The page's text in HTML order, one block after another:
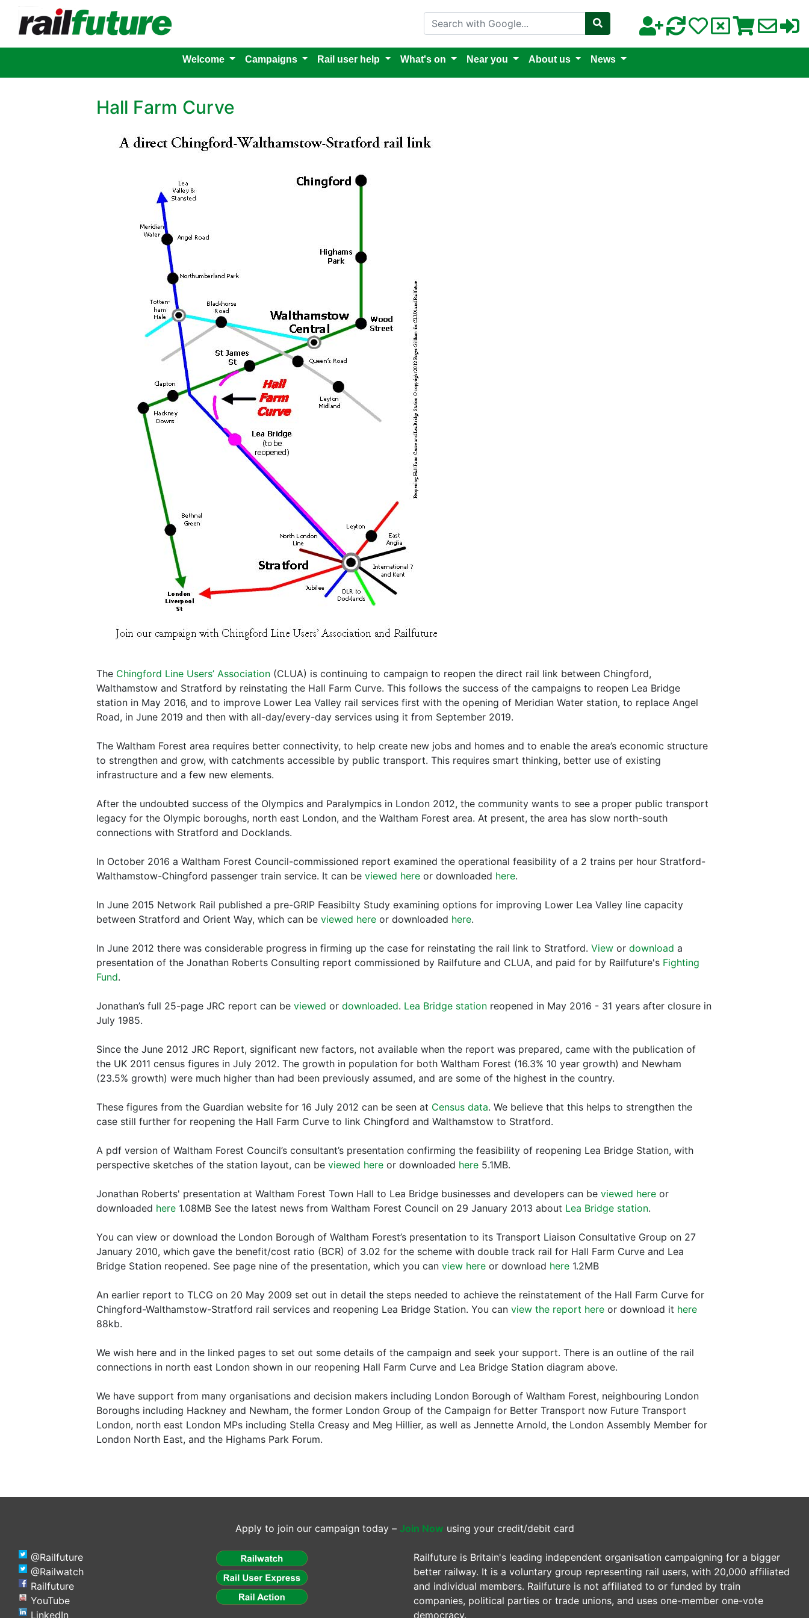
Search with Google
Welcome Campaigns Rail user help What's on Near you About us News
Hall Farm Curve
The Chingford Line Users’ Association (CLUA) is continuing to campaign to reopen the direct rail link between Chingford,
Walthamstow and Stratford by reinstating the Hall Farm Curve. This follows the success of the campaigns to reopen Lea Bridge
station in May 2016, and to improve Lower Lea Valley rail services first with the opening of Meridian Water station, to replace Angel
Road, in June 2019 and then with all-day/every-day services using it from September 2019.
The Waltham Forest area requires better connectivity, to help create new jobs and homes and to enable the area’s economic structure
to strengthen and grow, with catchments accessible by public transport. This requires smart thinking, better use of existing
infrastructure and a few new elements.
After the undoubted success of the Olympics and Paralympics in London 2012, the community wants to see a proper public transport
legacy for the Olympic boroughs, north east London, and the Waltham Forest area. At present, the area has slow north-south
connections with Stratford and Docklands.
In October 2016 a Waltham Forest Council-commissioned report examined the operational feasibility of a 2 trains per hour Stratford-
Walthamstow-Chingford passenger train service. It can be viewed here or downloaded here.
In June 2015 Network Rail published a pre-GRIP Feasibilty Study examining options for improving Lower Lea Valley line capacity
between Stratford and Orient Way, which can be viewed here or downloaded here.
In June 2012 there was considerable progress in firming up the case for reinstating the rail link to Stratford. View or download a
presentation of the Jonathan Roberts Consulting report commissioned by Railfuture and CLUA, and paid for by Railfuture's Fighting
Fund.
Jonathan’s full 25-page JRC report can be viewed or downloaded. Lea Bridge station reopened in May 2016 - 31 years after closure in
July 1985.
Since the June 2012 JRC Report, significant new factors, not available when the report was prepared, came with the publication of
the UK 2011 census figures in July 2012. The growth in population for both Waltham Forest (16.3% 10 year growth) and Newham
(23.5% growth) were much higher than had been previously assumed, and are some of the highest in the country.
These figures from the Guardian website for 16 July 2012 can be seen at Census data. We believe that this helps to strengthen the
case still further for reopening the Hall Farm Curve to link Chingford and Walthamstow to Stratford.
A pdf version of Waltham Forest Council’s consultant’s presentation confirming the feasibility of reopening Lea Bridge Station, with
perspective sketches of the station layout, can be viewed here or downloaded here 5.1MB.
Jonathan Roberts' presentation at Waltham Forest Town Hall to Lea Bridge businesses and developers can be viewed here or
downloaded here 1.08MB See the latest news from Waltham Forest Council on 29 January 2013 about Lea Bridge station.
You can view or download the London Borough of Waltham Forest’s presentation to its Transport Liaison Consultative Group on 27
January 2010, which gave the benefit/cost ratio (BCR) of 3.02 for the scheme with double track rail for Hall Farm Curve and Lea
Bridge Station reopened. See page nine of the presentation, which you can view here or download here 1.2MB
An earlier report to TLCG on 20 May 2009 set out in detail the steps needed to achieve the reinstatement of the Hall Farm Curve for
Chingford-Walthamstow-Stratford rail services and reopening Lea Bridge Station. You can view the report here or download it here
88kb.
We wish here and in the linked pages to set out some details of the campaign and seek your support. There is an outline of the rail
connections in north east London shown in our reopening Hall Farm Curve and Lea Bridge Station diagram above.
We have support from many organisations and decision makers including London Borough of Waltham Forest, neighbouring London
Boroughs including Hackney and Newham, the former London Group of the Campaign for Better Transport now Future Transport
London, north east London MPs including Stella Creasy and Meg Hillier, as well as Jennette Arnold, the London Assembly Member for
London North East, and the Highams Park Forum.
Apply to join our campaign today – Join Now using your credit/debit card
@Railfuture
@Railwatch
Railfuture
YouTube
LinkedIn
Railfuture is Britain's leading independent organisation campaigning for a bigger
better railway. It is a voluntary group representing rail users, with 20,000 affiliated
and individual members. Railfuture is not affiliated to or funded by train
companies, political parties or trade unions, and uses one-member one-vote
democracy.